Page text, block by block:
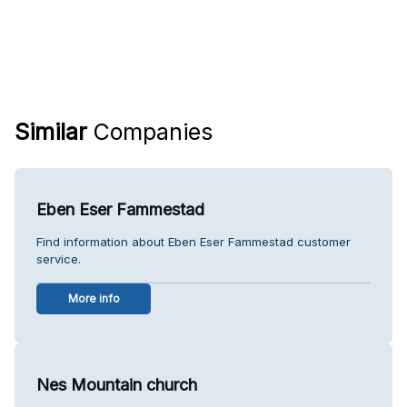
Similar Companies
Eben Eser Fammestad
Find information about Eben Eser Fammestad customer
service.
More info
Nes Mountain church